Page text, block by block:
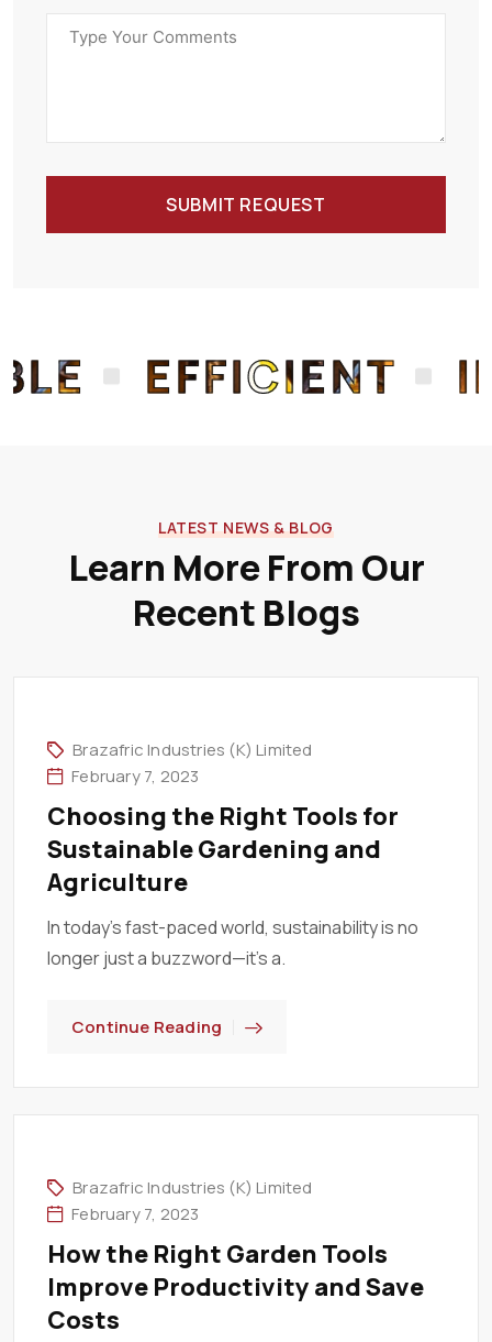
SUBMIT REQUEST
EFFICIENT
LATEST NEWS & BLOG
Learn More From Our
Recent Blogs
Brazafric Industries (K) Limited
February 7, 2023
Choosing the Right Tools for
Sustainable Gardening and
Agriculture
In today’s fast-paced world, sustainability is no
longer just a buzzword—it’s a.
Continue Reading
Brazafric Industries (K) Limited
February 7, 2023
How the Right Garden Tools
Improve Productivity and Save
Costs